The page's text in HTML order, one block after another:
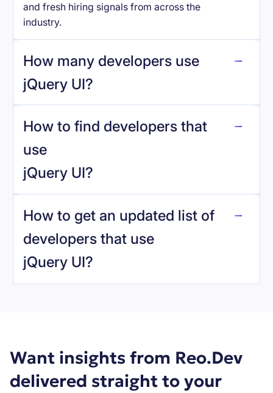
and fresh hiring signals from across the
industry.
How many developers use
jQuery UI?
jQuery UI.
How to find developers that
use
jQuery UI?
How to get an updated list of
developers that use
jQuery UI?
Want insights from Reo.Dev
delivered straight to your